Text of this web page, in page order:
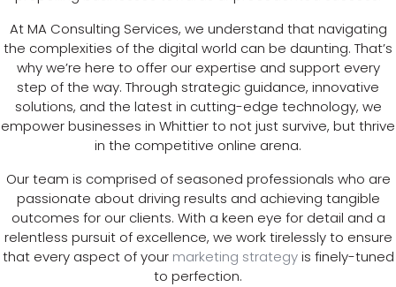
At MA Consulting Services, we understand that navigating
the complexities of the digital world can be daunting. That’s
why we’re here to offer our expertise and support every
step of the way. Through strategic guidance, innovative
solutions, and the latest in cutting-edge technology, we
empower businesses in Whittier to not just survive, but thrive
in the competitive online arena.
Our team is comprised of seasoned professionals who are
passionate about driving results and achieving tangible
outcomes for our clients. With a keen eye for detail and a
relentless pursuit of excellence, we work tirelessly to ensure
that every aspect of your marketing strategyis finely-tuned
to perfection.